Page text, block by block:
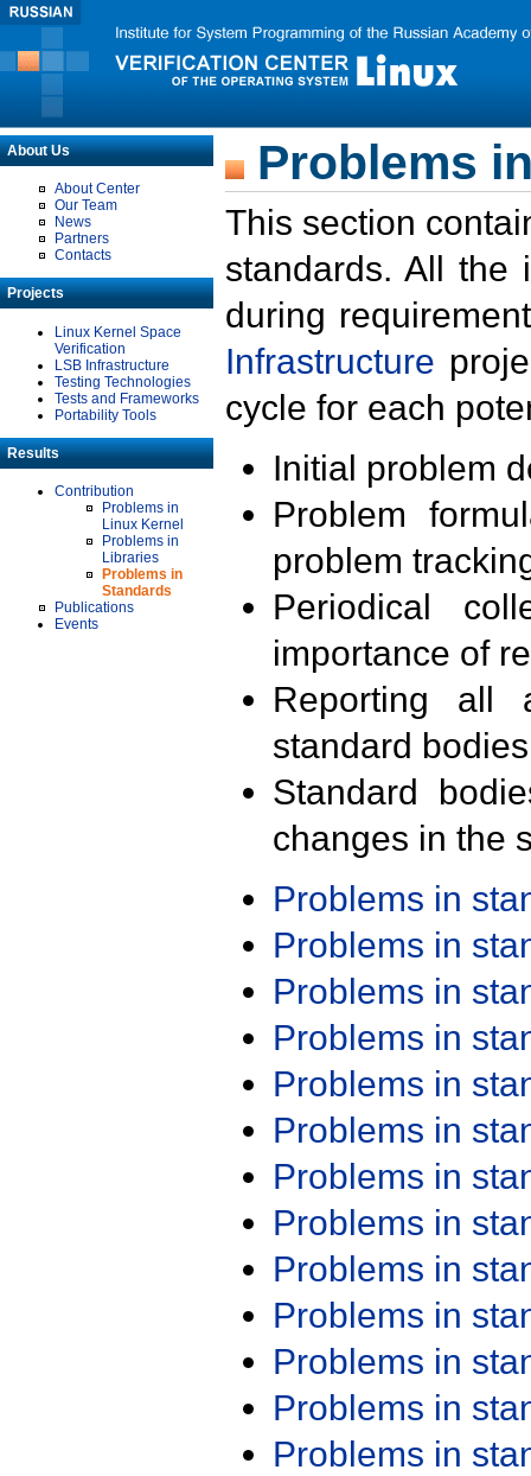
About Us
About Center
Our Team
News
Partners
Contacts
Projects
Linux Kernel Space
Verification
LSB Infrastructure
Testing Technologies
Tests and Frameworks
Portability Tools
Results
Contribution
Problems in
Linux Kernel
Problems in
Libraries
Problems in
Standards
Publications
Events
Problems
This section
standards. All the
during
Infrastructure
cycle for each
Initial problem
Problem
problem
Periodical
importance of
Reporting all
standard
Standard
changes in the
Problems in
Problems in
Problems in
Problems in
Problems in
Problems in
Problems in
Problems in
Problems in
Problems in
Problems in
Problems in
Problems in